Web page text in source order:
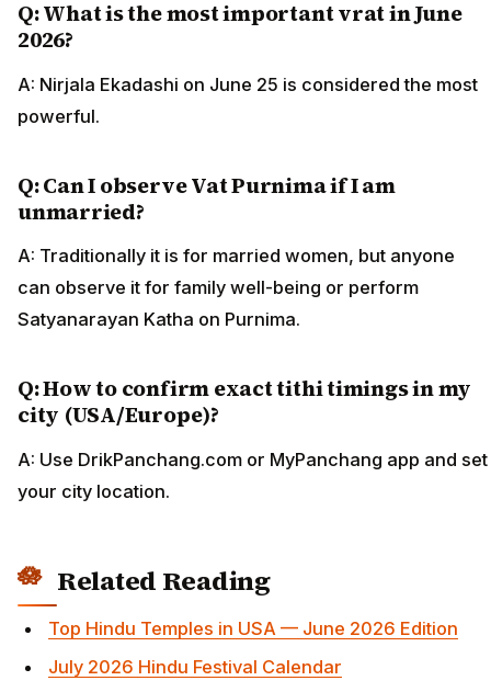
Q: What is the most important vrat in June
2026?
A: Nirjala Ekadashi on June 25 is considered the most
powerful.
Q: Can I observe Vat Purnima if I am
unmarried?
A: Traditionally it is for married women, but anyone
can observe it for family well-being or perform
Satyanarayan Katha on Purnima.
Q: How to confirm exact tithi timings in my
city (USA/Europe)?
A: Use DrikPanchang.com or MyPanchang app and set
your city location.
Related Reading
Top Hindu Temples in USA — June 2026 Edition
July 2026 Hindu Festival Calendar